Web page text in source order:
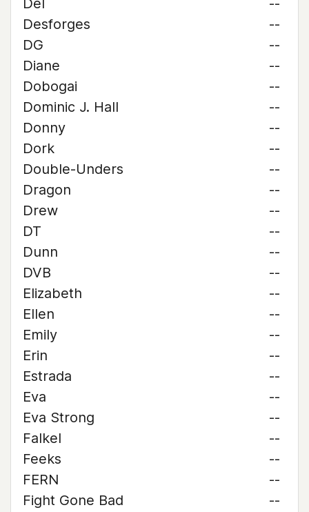
Del
--
Desforges
--
DG
--
Diane
--
Dobogai
--
Dominic J. Hall
--
Donny
--
Dork
--
Double-Unders
--
Dragon
--
Drew
--
DT
--
Dunn
--
DVB
--
Elizabeth
--
Ellen
--
Emily
--
Erin
--
Estrada
--
Eva
--
Eva Strong
--
Falkel
--
Feeks
--
FERN
--
Fight Gone Bad
--